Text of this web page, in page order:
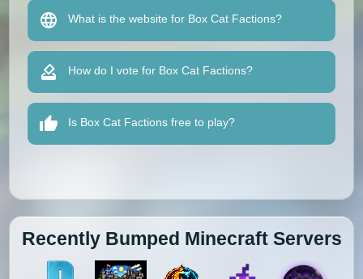
What is the website for Box Cat Factions?
How do I vote for Box Cat Factions?
Is Box Cat Factions free to play?
Recently Bumped Minecraft Servers